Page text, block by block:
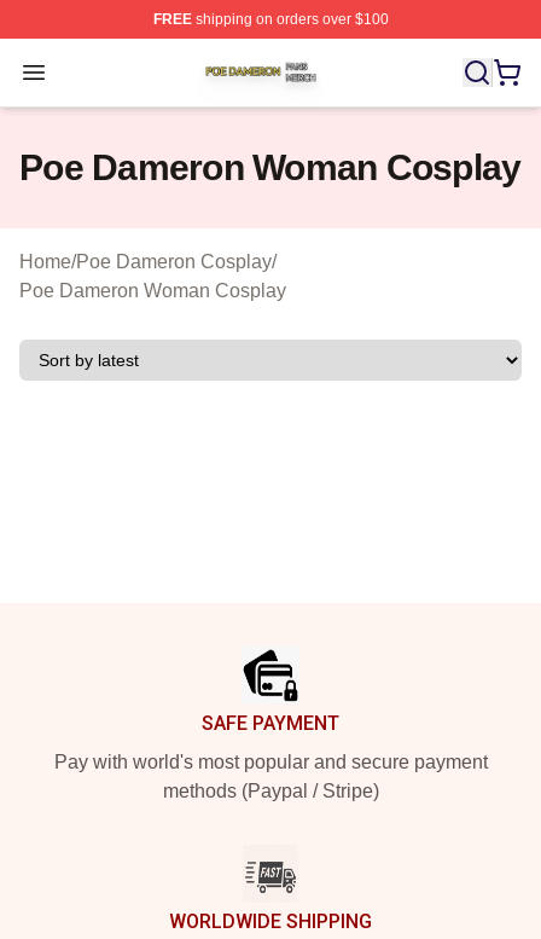
FREEshipping on orders over $100
Open menu
Poe Dameron Shop ⚡️ Officially Licensed Poe
Poe Dameron Woman Cosplay
Home/Poe Dameron Cosplay/
Poe Dameron Woman Cosplay
SAFE PAYMENT
Pay with world's most popular and secure payment
methods (Paypal / Stripe)
WORLDWIDE SHIPPING